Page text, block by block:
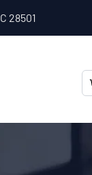
28501